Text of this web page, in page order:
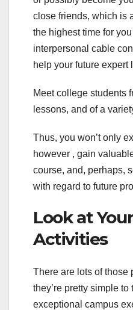
close friends, which is
the highest time for
interpersonal cable
help your future expert
Meet college students
lessons, and of a
Thus, you won’t only
however , gain
course, and, perhaps,
with regard to future
Look at
Activities
There are lots of those
they’re pretty simple
exceptional campus